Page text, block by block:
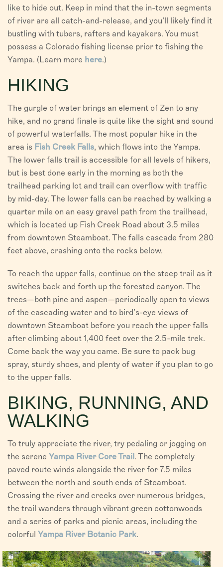
like to hide out. Keep in mind that the in-town segments
of river are all catch-and-release, and you’ll likely find it
bustling with tubers, rafters and kayakers. You must
possess a Colorado fishing license prior to fishing the
Yampa. (Learn more here.)
HIKING
The gurgle of water brings an element of Zen to any
hike, and no grand finale is quite like the sight and sound
of powerful waterfalls. The most popular hike in the
area is Fish Creek Falls, which flows into the Yampa.
The lower falls trail is accessible for all levels of hikers,
but is best done early in the morning as both the
trailhead parking lot and trail can overflow with traffic
by mid-day. The lower falls can be reached by walking a
quarter mile on an easy gravel path from the trailhead,
which is located up Fish Creek Road about 3.5 miles
from downtown Steamboat. The falls cascade from 280
feet above, crashing onto the rocks below.
To reach the upper falls, continue on the steep trail as it
switches back and forth up the forested canyon. The
trees—both pine and aspen—periodically open to views
of the cascading water and to bird’s-eye views of
downtown Steamboat before you reach the upper falls
after climbing about 1,400 feet over the 2.5-mile trek.
Come back the way you came. Be sure to pack bug
spray, sturdy shoes, and plenty of water if you plan to go
to the upper falls.
BIKING, RUNNING, AND
WALKING
To truly appreciate the river, try pedaling or jogging on
the serene Yampa River Core Trail. The completely
paved route winds alongside the river for 7.5 miles
between the north and south ends of Steamboat.
Crossing the river and creeks over numerous bridges,
the trail wanders through vibrant green cottonwoods
and a series of parks and picnic areas, including the
colorful Yampa River Botanic Park.